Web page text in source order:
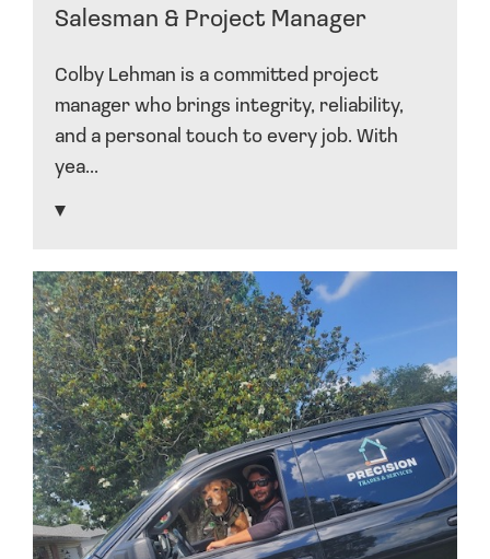
Salesman & Project Manager
Colby Lehman is a committed project
manager who brings integrity, reliability,
and a personal touch to every job. With
yea...